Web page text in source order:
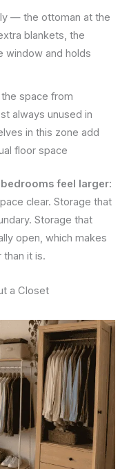
— the ottoman at the
blankets, the
window and holds
space from
always unused in
in this zone add
floor space
feel larger:
clear. Storage that
Storage that
open, which makes
than it is.
a Closet